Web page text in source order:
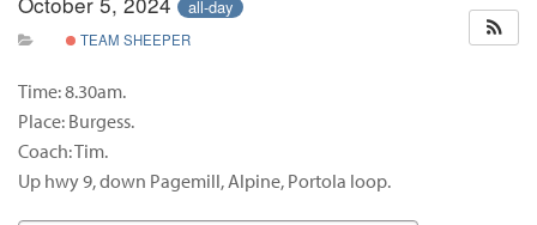
all-day
TEAM SHEEPER
Time: 8.30am.
Place: Burgess.
Coach: Tim.
Up hwy 9, down Pagemill, Alpine, Portola loop.